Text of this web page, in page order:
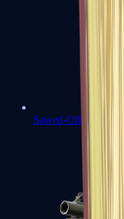
Sawed-Off